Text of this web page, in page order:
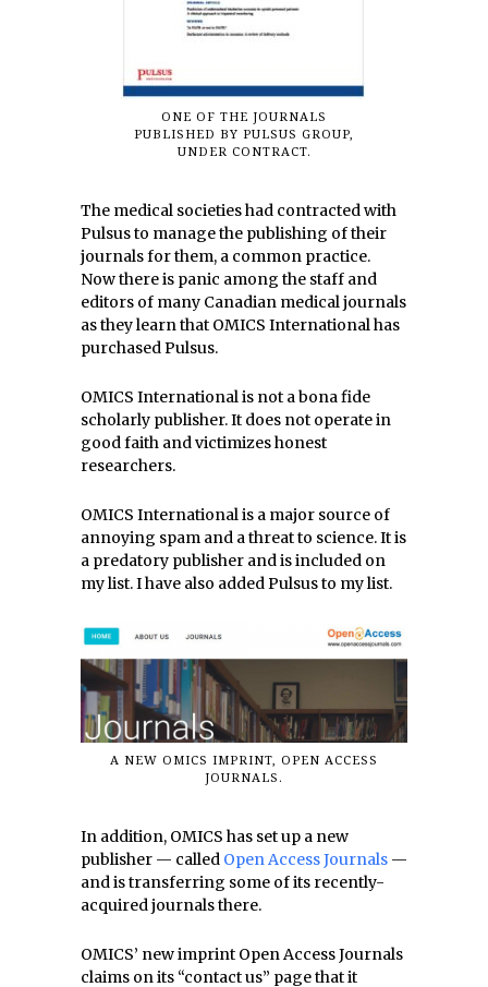
ONE OF THE JOURNALS
PUBLISHED BY PULSUS GROUP,
UNDER CONTRACT.
The medical societies had contracted with
Pulsus to manage the publishing of their
journals for them, a common practice.
Now there is panic among the staff and
editors of many Canadian medical journals
as they learn that OMICS International has
purchased Pulsus.
OMICS International is not a bona fide
scholarly publisher. It does not operate in
good faith and victimizes honest
researchers.
OMICS International is a major source of
annoying spam and a threat to science. It is
a predatory publisher and is included on
my list. I have also added Pulsus to my list.
A NEW OMICS IMPRINT, OPEN ACCESS
JOURNALS.
In addition, OMICS has set up a new
publisher — called Open Access Journals —
and is transferring some of its recently-
acquired journals there.
OMICS’ new imprint Open Access Journals
claims on its “contact us” page that it